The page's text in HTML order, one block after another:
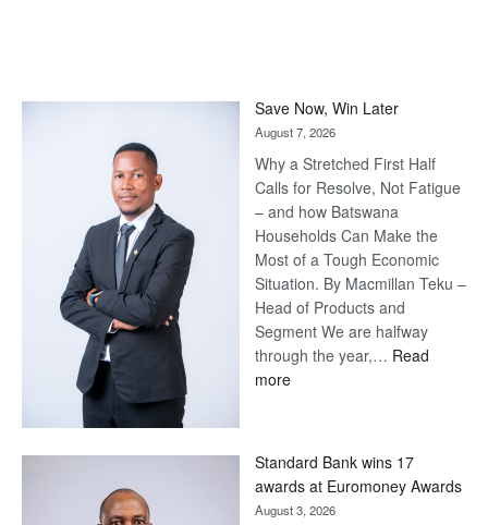
Save Now, Win Later
August 7, 2026
Why a Stretched First Half
Calls for Resolve, Not Fatigue
– and how Batswana
Households Can Make the
Most of a Tough Economic
Situation. By Macmillan Teku –
Head of Products and
Segment We are halfway
through the year,… Read
more:
Later
Standard Bank wins 17
awards at Euromoney Awards
August 3, 2026